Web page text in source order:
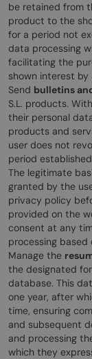
be retained from
product to the
for a period not
data processing
facilitating the
shown interest
Send bulletins
S.L. products.
their personal
products and
user does not
period
The legitimate
granted by the
privacy policy
provided on the
consent at any
processing
Manage the
the designated
database. This
one year, after
time, ensuring
and subsequent
and processing
which they